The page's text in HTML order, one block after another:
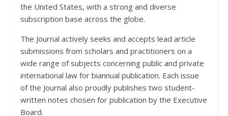
the United States, with a strong and diverse
subscription base across the globe.
The Journal actively seeks and accepts lead article
submissions from scholars and practitioners on a
wide range of subjects concerning public and private
international law for biannual publication. Each issue
of the Journal also proudly publishes two student-
written notes chosen for publication by the Executive
Board.